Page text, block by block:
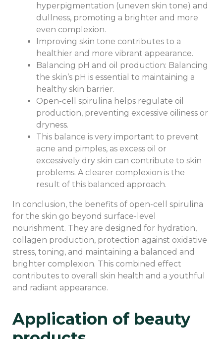
hyperpigmentation (uneven skin tone) and
dullness, promoting a brighter and more
even complexion.
Improving skin tone contributes to a
healthier and more vibrant appearance.
Balancing pH and oil production: Balancing
the skin’s pH is essential to maintaining a
healthy skin barrier.
Open-cell spirulina helps regulate oil
production, preventing excessive oiliness or
dryness.
This balance is very important to prevent
acne and pimples, as excess oil or
excessively dry skin can contribute to skin
problems. A clearer complexion is the
result of this balanced approach.
In conclusion, the benefits of open-cell spirulina
for the skin go beyond surface-level
nourishment. They are designed for hydration,
collagen production, protection against oxidative
stress, toning, and maintaining a balanced and
brighter complexion. This combined effect
contributes to overall skin health and a youthful
and radiant appearance.
Application of beauty